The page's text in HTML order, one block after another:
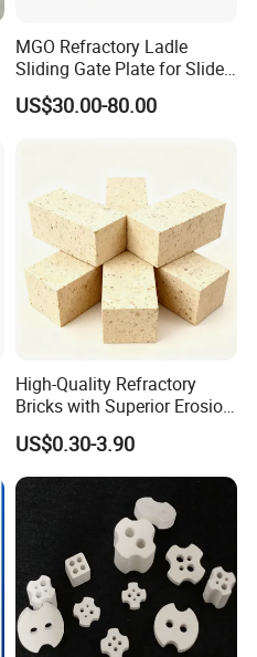
MGO Refractory Ladle
Sliding Gate Plate for Slide
Mechanism FL4200
US$30.00-80.00
High-Quality Refractory
Bricks with Superior Erosion
Resistance Features
US$0.30-3.90